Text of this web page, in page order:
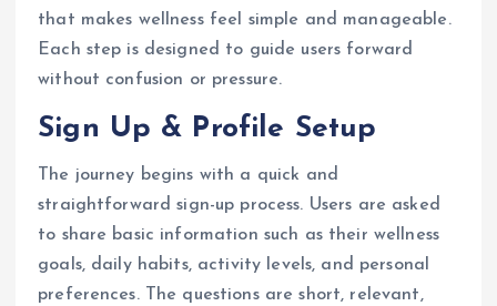
that makes wellness feel simple and manageable.
Each step is designed to guide users forward
without confusion or pressure.
Sign Up & Profile Setup
The journey begins with a quick and
straightforward sign-up process. Users are asked
to share basic information such as their wellness
goals, daily habits, activity levels, and personal
preferences. The questions are short, relevant,